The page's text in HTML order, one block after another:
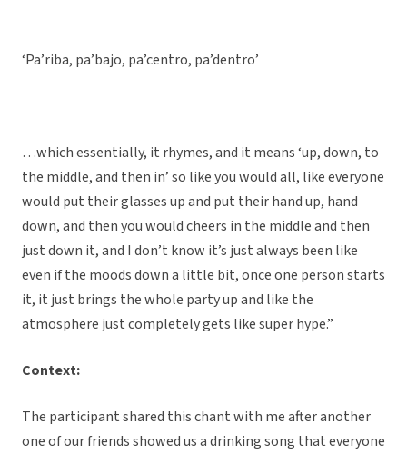
‘Pa’riba, pa’bajo, pa’centro, pa’dentro’
…which essentially, it rhymes, and it means ‘up, down, to
the middle, and then in’ so like you would all, like everyone
would put their glasses up and put their hand up, hand
down, and then you would cheers in the middle and then
just down it, and I don’t know it’s just always been like
even if the moods down a little bit, once one person starts
it, it just brings the whole party up and like the
atmosphere just completely gets like super hype.”
Context:
The participant shared this chant with me after another
one of our friends showed us a drinking song that everyone